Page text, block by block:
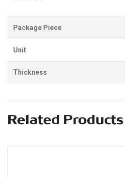
Package Piece
Unit
Thickness
Related Products